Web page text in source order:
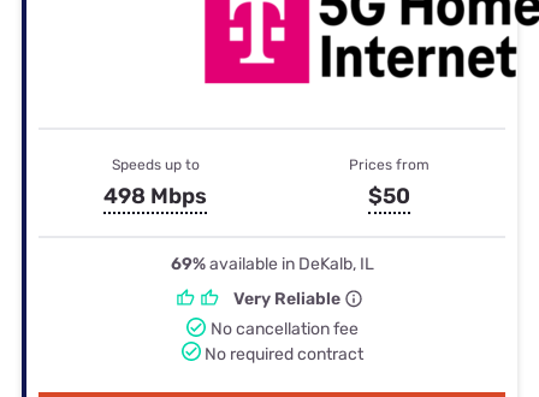
Speeds up to
498 Mbps
Prices from
$50
69%available in DeKalb, IL
Very Reliable
No cancellation fee
No required contract